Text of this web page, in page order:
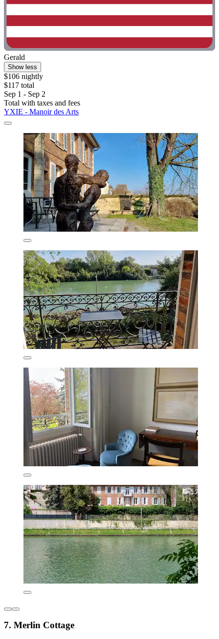
Gerald
Show less
$106 nightly
$117 total
Sep 1 - Sep 2
Total with taxes and fees
YXIE - Manoir des Arts
7. Merlin Cottage